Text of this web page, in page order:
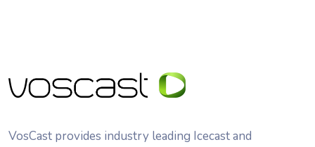
VosCast provides industry leading Icecast and